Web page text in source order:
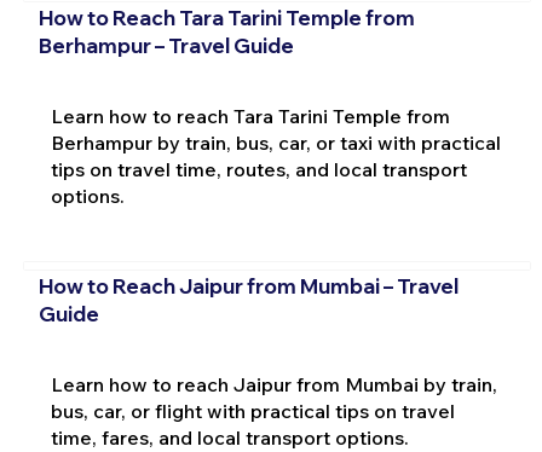
How to Reach Tara Tarini Temple from
Berhampur – Travel Guide
Learn how to reach Tara Tarini Temple from
Berhampur by train, bus, car, or taxi with practical
tips on travel time, routes, and local transport
options.
How to Reach Jaipur from Mumbai – Travel
Guide
Learn how to reach Jaipur from Mumbai by train,
bus, car, or flight with practical tips on travel
time, fares, and local transport options.